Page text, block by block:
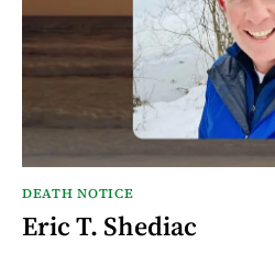
DEATH NOTICE
Eric T. Shediac